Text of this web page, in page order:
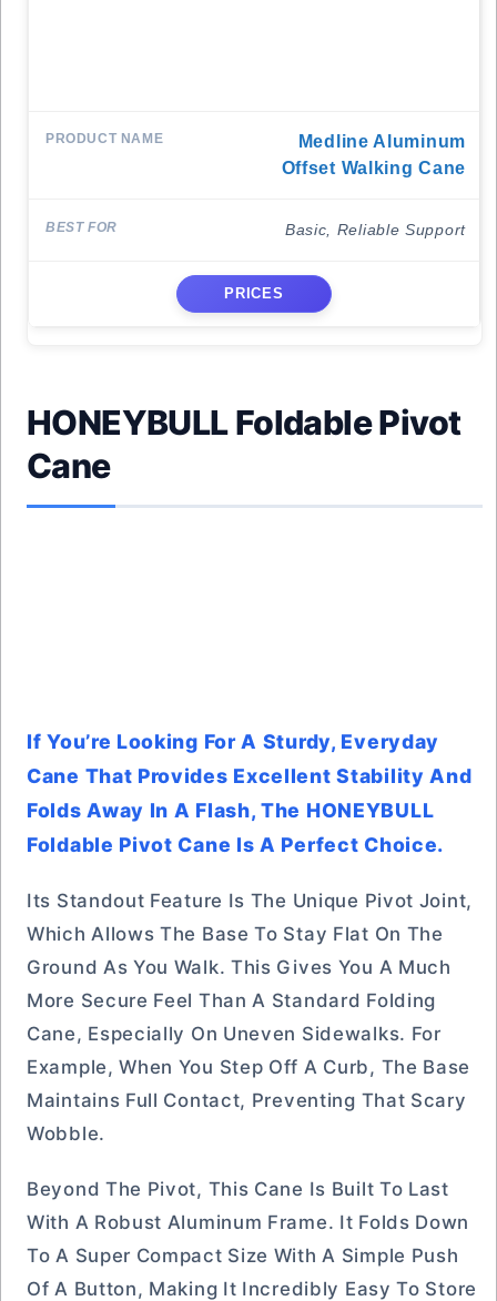
Medline Aluminum
Offset Walking Cane
Basic, Reliable Support
PRICES
HONEYBULL Foldable Pivot
Cane
If You’re Looking For A Sturdy, Everyday
Cane That Provides Excellent Stability And
Folds Away In A Flash, The HONEYBULL
Foldable Pivot Cane Is A Perfect Choice.
Its Standout Feature Is The Unique Pivot Joint,
Which Allows The Base To Stay Flat On The
Ground As You Walk. This Gives You A Much
More Secure Feel Than A Standard Folding
Cane, Especially On Uneven Sidewalks. For
Example, When You Step Off A Curb, The Base
Maintains Full Contact, Preventing That Scary
Wobble.
Beyond The Pivot, This Cane Is Built To Last
With A Robust Aluminum Frame. It Folds Down
To A Super Compact Size With A Simple Push
Of A Button, Making It Incredibly Easy To Store